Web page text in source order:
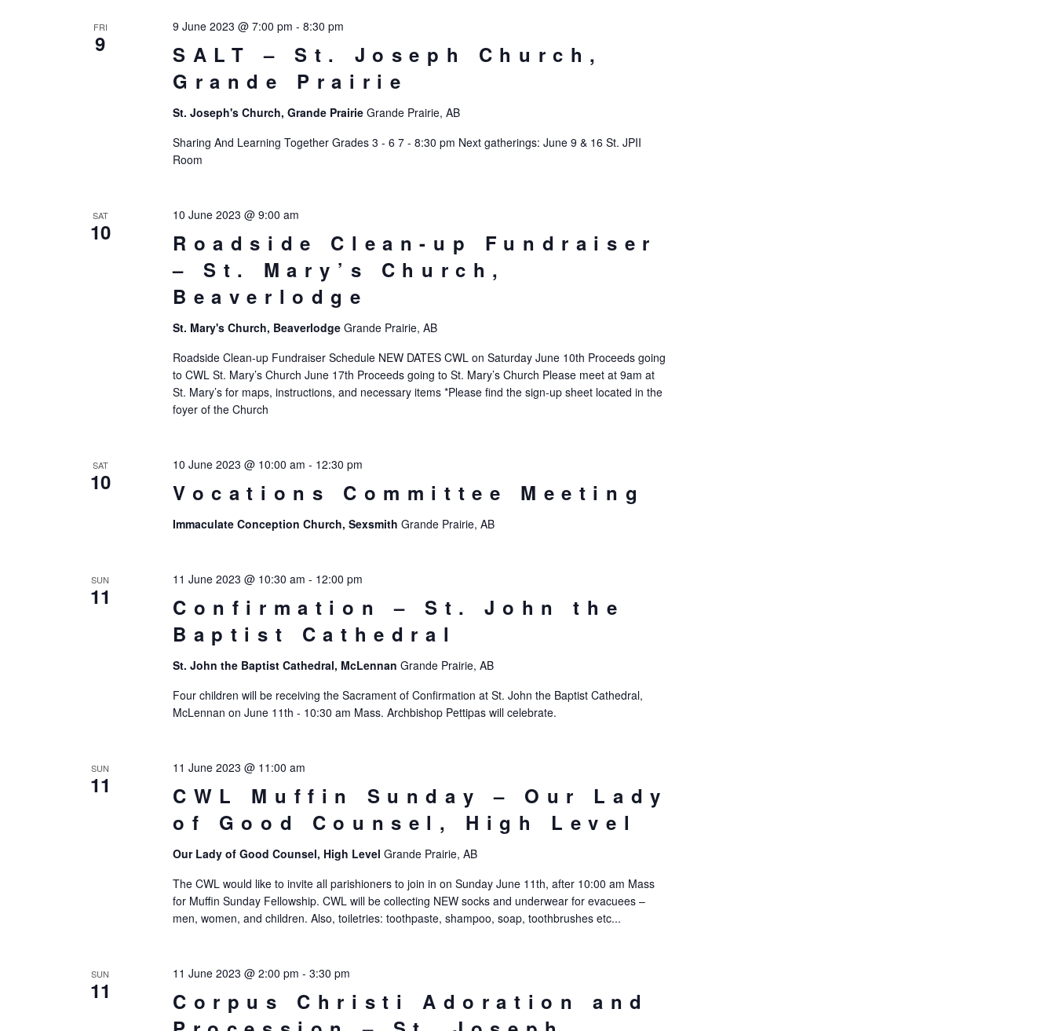
FRI
9
SALT – St. Joseph Church,
Grande Prairie
9 June 2023 @ 7:00 pm - 8:30 pm
St. Joseph's Church, Grande Prairie Grande Prairie, AB
Sharing And Learning Together Grades 3 - 6 7 - 8:30 pm Next gatherings: June 9 & 16 St. JPII
Room
SAT
10
Roadside Clean-up Fundraiser
– St. Mary’s Church,
Beaverlodge
10 June 2023 @ 9:00 am
St. Mary's Church, Beaverlodge Grande Prairie, AB
Roadside Clean-up Fundraiser Schedule NEW DATES CWL on Saturday June 10th Proceeds going
to CWL St. Mary’s Church June 17th Proceeds going to St. Mary’s Church Please meet at 9am at
St. Mary’s for maps, instructions, and necessary items *Please find the sign-up sheet located in the
foyer of the Church
SAT
10 Vocations Committee Meeting
10 June 2023 @ 10:00 am - 12:30 pm
Immaculate Conception Church, Sexsmith Grande Prairie, AB
SUN
11
Confirmation – St. John the
Baptist Cathedral
11 June 2023 @ 10:30 am - 12:00 pm
St. John the Baptist Cathedral, McLennan Grande Prairie, AB
Four children will be receiving the Sacrament of Confirmation at St. John the Baptist Cathedral,
McLennan on June 11th - 10:30 am Mass. Archbishop Pettipas will celebrate.
SUN
11
CWL Muffin Sunday – Our Lady
of Good Counsel, High Level
11 June 2023 @ 11:00 am
Our Lady of Good Counsel, High Level Grande Prairie, AB
The CWL would like to invite all parishioners to join in on Sunday June 11th, after 10:00 am Mass
for Muffin Sunday Fellowship. CWL will be collecting NEW socks and underwear for evacuees –
men, women, and children. Also, toiletries: toothpaste, shampoo, soap, toothbrushes etc...
SUN
11
Corpus Christi Adoration and
11 June 2023 @ 2:00 pm - 3:30 pm